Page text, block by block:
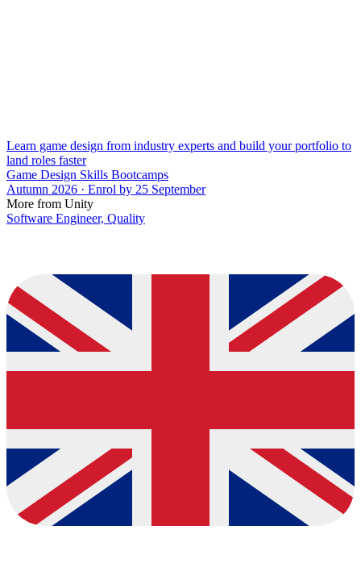
Learn game design from industry experts and build your portfolio to
land roles faster
Game Design Skills Bootcamps
Autumn 2026 · Enrol by 25 September
More from Unity
Software Engineer, Quality